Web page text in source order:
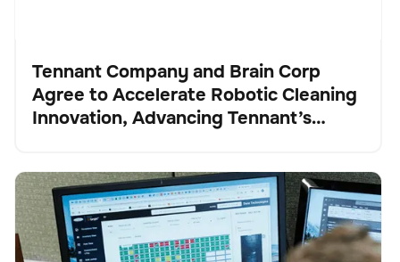
Pulse
Tennant Company and Brain Corp
Agree to Accelerate Robotic Cleaning
Innovation, Advancing Tennant’s
No se han encontrado artículos.
Dane Technologies Launches Dane AirViewer to
Eliminate Warehouse Blind Spots and Automate
Inventory Intelligence
Gestión de existencias